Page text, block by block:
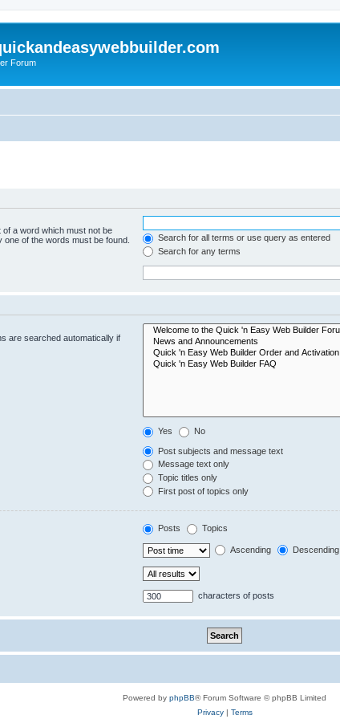
Forum
of a word which must not be
one of the words must be found.
Search for all terms or use query as entered
Search for any terms
are searched automatically if
Yes No
Post subjects and message text
Message text only
Topic titles only
First post of topics only
Posts Topics
Ascending Descending
characters of posts
Powered by phpBB® Forum Software © phpBB Limited
Privacy| Terms